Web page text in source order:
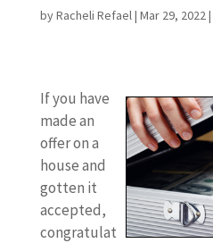
byRacheli Refael| Mar 29, 2022|
If you have
made an
offer on a
house and
gotten it
accepted,
congratulat